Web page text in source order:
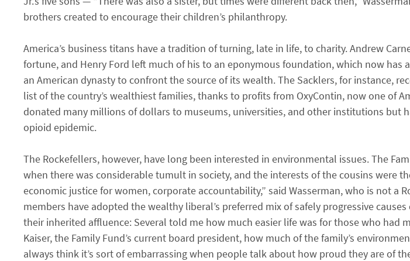
brothers created to encourage their children’s philanthropy.
America’s business titans have a tradition of turning, late in life, to charity. Andrew
fortune, and Henry Ford left much of his to an eponymous foundation, which now has
an American dynasty to confront the source of its wealth. The Sacklers, for instance,
list of the country’s wealthiest families, thanks to profits from OxyContin, now one of
donated many millions of dollars to museums, universities, and other institutions but
opioid epidemic.
The Rockefellers, however, have long been interested in environmental issues. The
when there was considerable tumult in society, and the interests of the cousins were
economic justice for women, corporate accountability,” said Wasserman, who is not a
members have adopted the wealthy liberal’s preferred mix of safely progressive
their inherited affluence: Several told me how much easier life was for those who had
Kaiser, the Family Fund’s current board president, how much of the family’s
always think it’s sort of embarrassing when people talk about how proud they are of